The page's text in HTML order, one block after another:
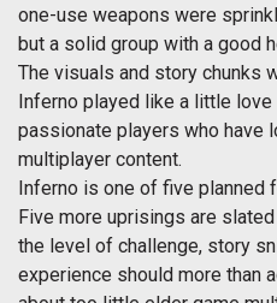
one-use weapons were
but a solid group with a good
The visuals and story chunks
Inferno played like a little love
passionate players who have
multiplayer content.
Inferno is one of five planned
Five more uprisings are
the level of challenge, story
experience should more than